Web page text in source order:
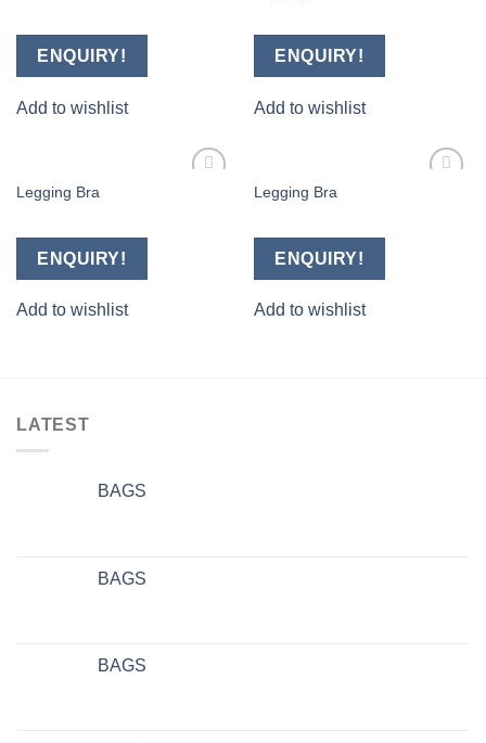
ENQUIRY!
Add to wishlist
ENQUIRY!
Add to wishlist
Legging Bra
ENQUIRY!
Add to wishlist
Legging Bra
ENQUIRY!
Add to wishlist
LATEST
BAGS
BAGS
BAGS